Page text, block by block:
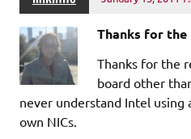
Thanks for
Thanks for the
board other
never understand Intel
own NICs.